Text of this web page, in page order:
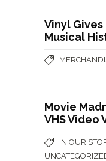
Vinyl Gives
Musical
Movie
VHS Video
IN OUR